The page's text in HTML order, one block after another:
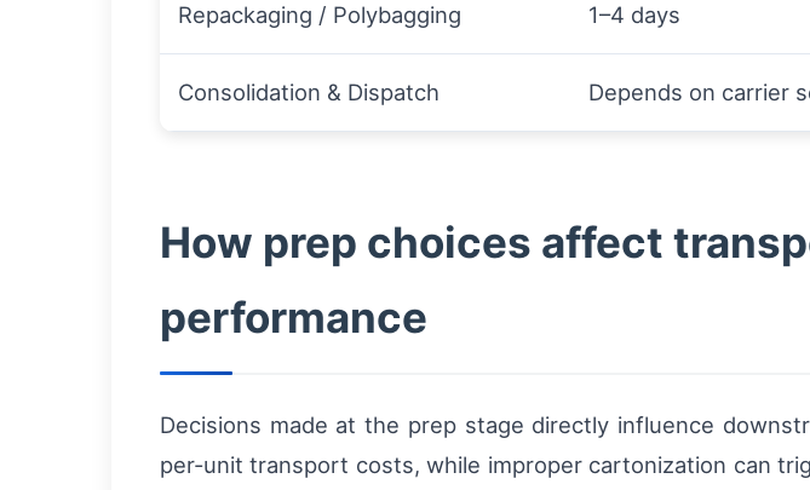
Repackaging / Polybagging 1–4 days
Consolidation & Dispatch Depends on carrier
How prep choices affect
performance
Decisions made at the prep stage directly influence
per-unit transport costs, while improper cartonization can